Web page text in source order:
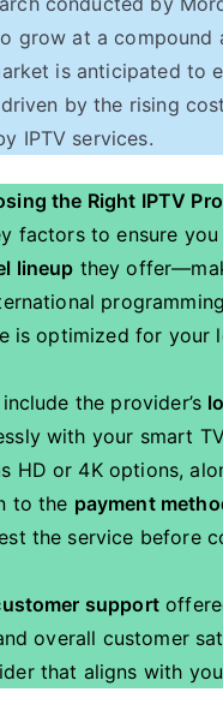
grow at a compound
is anticipated to
by the rising
IPTV services.
the Right IPTV
factors to ensure
lineup they
is optimized for your
the provider’s
with your smart
HD or 4K options,
to the payment
the service before
support
overall customer
that aligns with